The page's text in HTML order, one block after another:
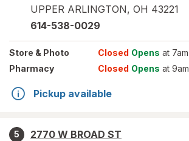
UPPER ARLINGTON, OH 43221
614-538-0029
Store & Photo Closed Opens at 7am
Pharmacy
Closed Opens at 9am
Pickup available
5
2770 W BROAD ST